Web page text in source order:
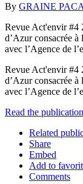
By GRAINE PACA
Revue Act'envir #4
d’Azur consacrée
avec l’Agence de
Revue Act'envir #4
d’Azur consacrée
avec l’Agence de
Read the publication
Related
Share
Embed
Add to
Comments